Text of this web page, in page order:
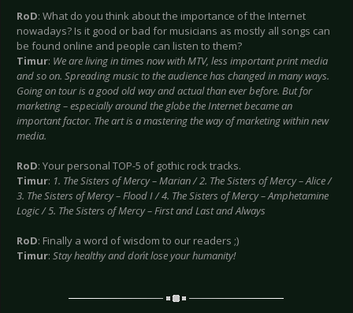
RoD: What do you think about the importance of the Internet
nowadays? Is it good or bad for musicians as mostly all songs can
be found online and people can listen to them?
Timur: We are living in times now with MTV, less important print media
and so on. Spreading music to the audience has changed in many ways.
Going on tour is a good old way and actual than ever before. But for
marketing – especially around the globe the Internet became an
important factor. The art is a mastering the way of marketing within new
media.
RoD: Your personal TOP-5 of gothic rock tracks.
Timur: 1. The Sisters of Mercy – Marian / 2. The Sisters of Mercy – Alice /
3. The Sisters of Mercy – Flood I / 4. The Sisters of Mercy – Amphetamine
Logic / 5. The Sisters of Mercy – First and Last and Always
RoD: Finally a word of wisdom to our readers ;)
Timur: Stay healthy and don´t lose your humanity!